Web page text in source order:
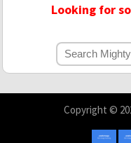
Looking for
Copyright ©